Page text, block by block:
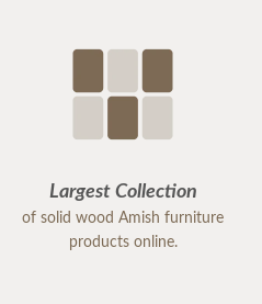
Largest Collection
of solid wood Amish furniture
products online.